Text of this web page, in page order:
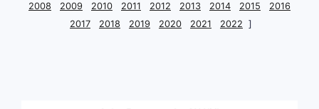
2008
2009 2010 2011 2012 2013 2014 2015
2016
2017
2018 2019 2020 2021 2022 ]